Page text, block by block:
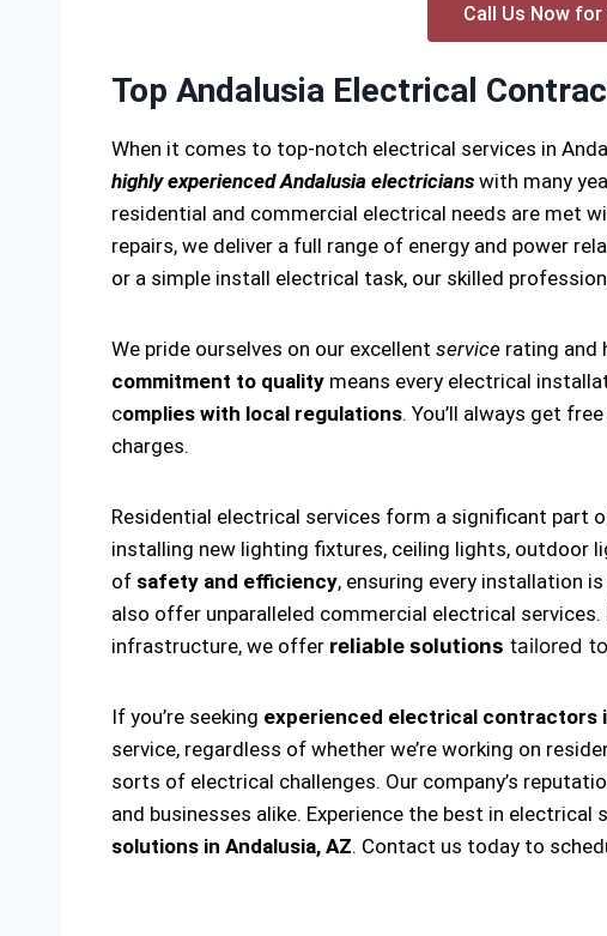
Call Us Now for
Top Andalusia Electrical
When it comes to top-notch electrical services in
highly experienced Andalusia electricians with many
residential and commercial electrical needs are met
repairs, we deliver a full range of energy and power
or a simple install electrical task, our skilled
We pride ourselves on our excellent service rating and
commitment to quality means every electrical
complies with local regulations. You’ll always get
charges.
Residential electrical services form a significant part
installing new lighting fixtures, ceiling lights, outdoor
of safety and efficiency, ensuring every installation
also offer unparalleled commercial electrical
infrastructure, we offer reliable solutions tailored
If you’re seeking experienced electrical contractors
service, regardless of whether we’re working on
sorts of electrical challenges. Our company’s
and businesses alike. Experience the best in
solutions in Andalusia, AZ. Contact us today to